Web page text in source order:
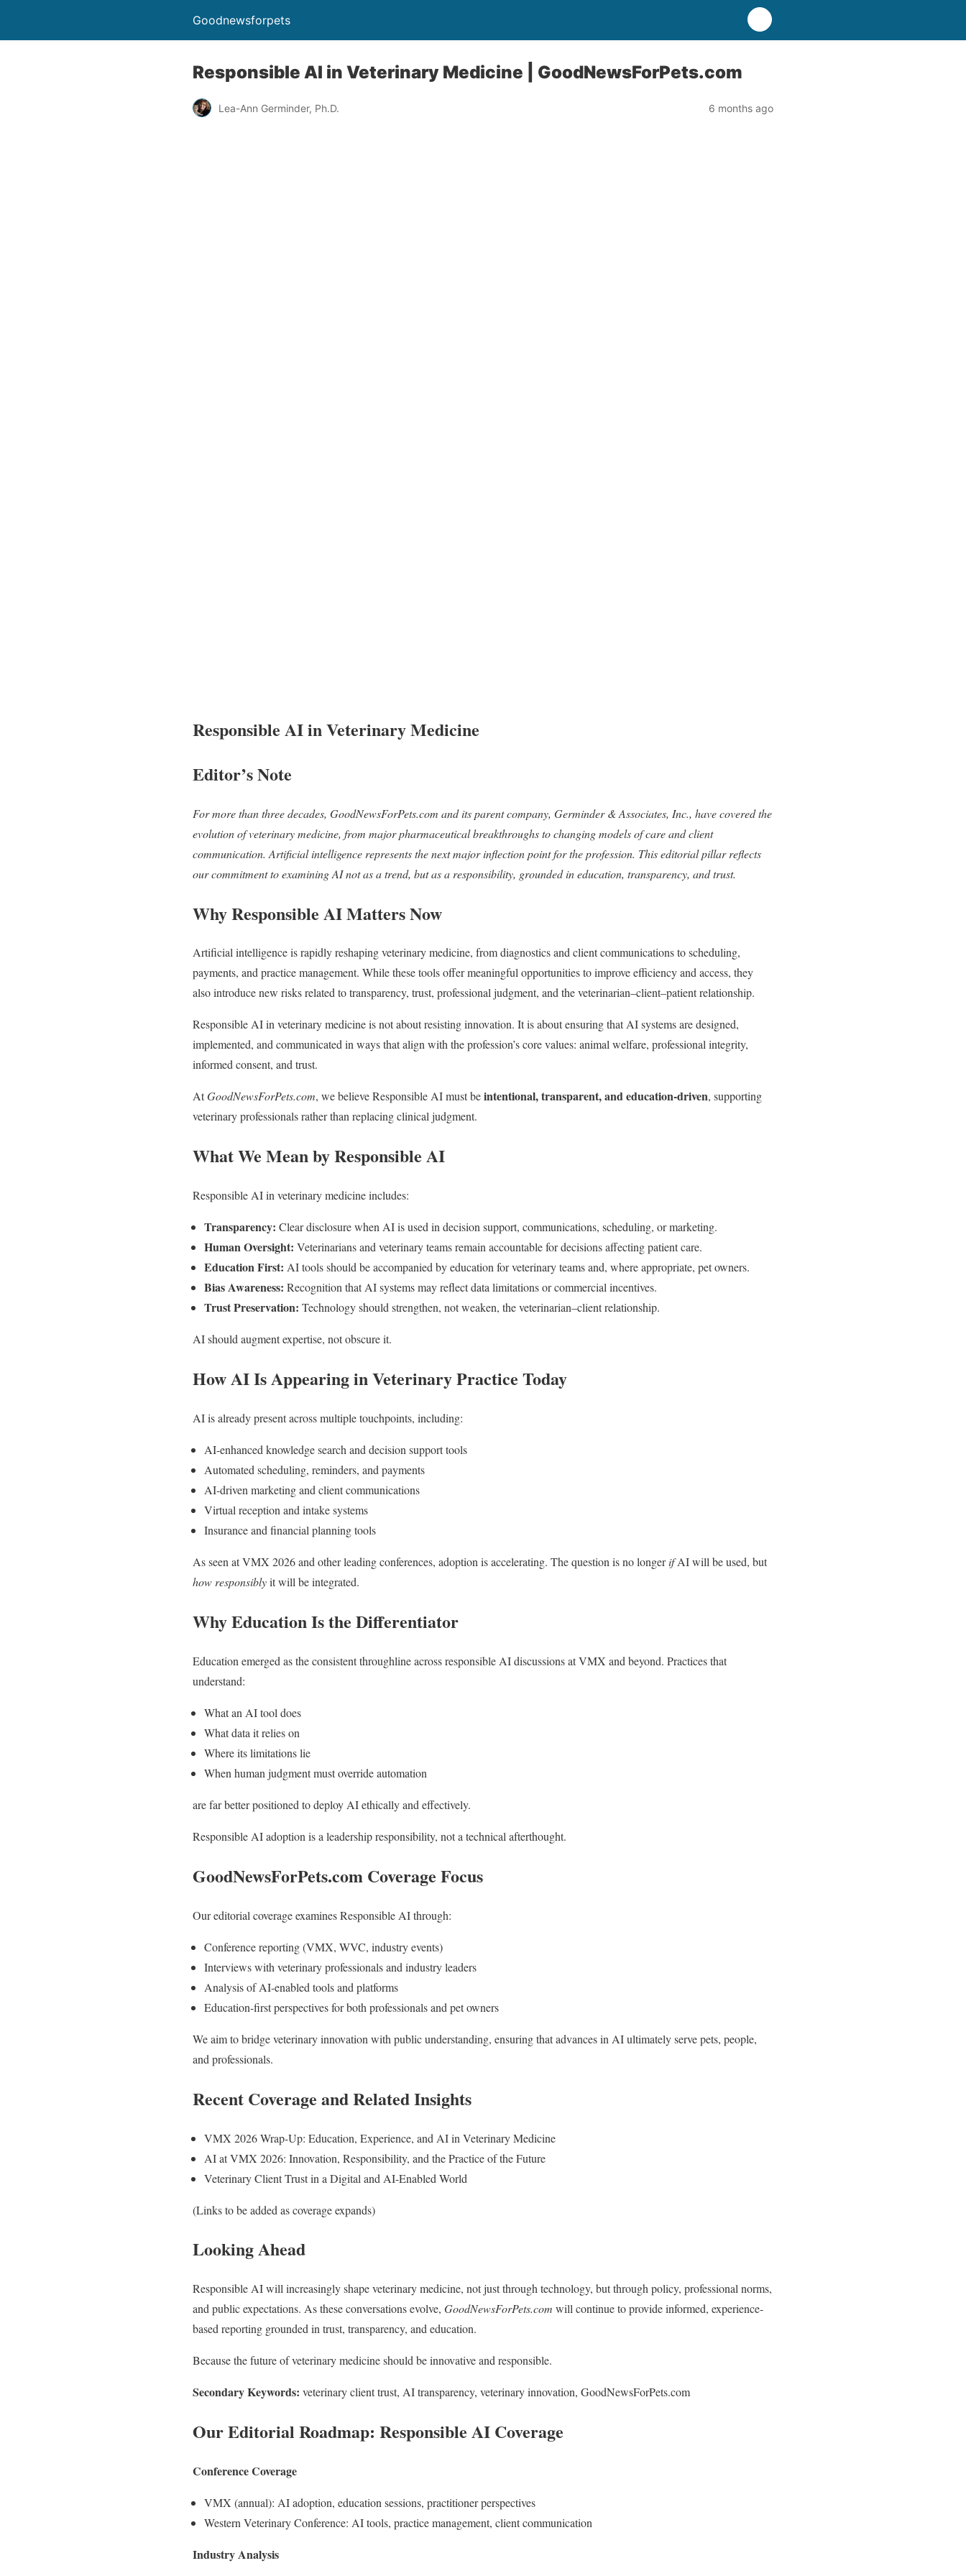
Goodnewsforpets
Responsible AI in Veterinary Medicine | GoodNewsForPets.com
Lea-Ann Germinder, Ph.D. 6 months ago
Responsible AI in Veterinary Medicine
Editor’s Note
For more than three decades, GoodNewsForPets.com and its parent company, Germinder & Associates, Inc., have covered the
evolution of veterinary medicine, from major pharmaceutical breakthroughs to changing models of care and client
communication. Artificial intelligence represents the next major inflection point for the profession. This editorial pillar reflects
our commitment to examining AI not as a trend, but as a responsibility, grounded in education, transparency, and trust.
Why Responsible AI Matters Now
Artificial intelligence is rapidly reshaping veterinary medicine, from diagnostics and client communications to scheduling,
payments, and practice management. While these tools offer meaningful opportunities to improve efficiency and access, they
also introduce new risks related to transparency, trust, professional judgment, and the veterinarian–client–patient relationship.
Responsible AI in veterinary medicine is not about resisting innovation. It is about ensuring that AI systems are designed,
implemented, and communicated in ways that align with the profession’s core values: animal welfare, professional integrity,
informed consent, and trust.
AtGoodNewsForPets.com, we believe Responsible AI must beintentional, transparent, and education-driven, supporting
veterinary professionals rather than replacing clinical judgment.
What We Mean by Responsible AI
Responsible AI in veterinary medicine includes:
Transparency: Clear disclosure when AI is used in decision support, communications, scheduling, or marketing.
Human Oversight: Veterinarians and veterinary teams remain accountable for decisions affecting patient care.
Education First: AI tools should be accompanied by education for veterinary teams and, where appropriate, pet owners.
Bias Awareness: Recognition that AI systems may reflect data limitations or commercial incentives.
Trust Preservation: Technology should strengthen, not weaken, the veterinarian–client relationship.
AI should augment expertise, not obscure it.
How AI Is Appearing in Veterinary Practice Today
AI is already present across multiple touchpoints, including:
AI-enhanced knowledge search and decision support tools
Automated scheduling, reminders, and payments
AI-driven marketing and client communications
Virtual reception and intake systems
Insurance and financial planning tools
As seen at VMX 2026 and other leading conferences, adoption is accelerating. The question is no longerifAI will be used, but
how responsiblyit will be integrated.
Why Education Is the Differentiator
Education emerged as the consistent throughline across responsible AI discussions at VMX and beyond. Practices that
understand:
What an AI tool does
What data it relies on
Where its limitations lie
When human judgment must override automation
are far better positioned to deploy AI ethically and effectively.
Responsible AI adoption is a leadership responsibility, not a technical afterthought.
GoodNewsForPets.com Coverage Focus
Our editorial coverage examines Responsible AI through:
Conference reporting (VMX, WVC, industry events)
Interviews with veterinary professionals and industry leaders
Analysis of AI-enabled tools and platforms
Education-first perspectives for both professionals and pet owners
We aim to bridge veterinary innovation with public understanding, ensuring that advances in AI ultimately serve pets, people,
and professionals.
Recent Coverage and Related Insights
VMX 2026 Wrap-Up: Education, Experience, and AI in Veterinary Medicine
AI at VMX 2026: Innovation, Responsibility, and the Practice of the Future
Veterinary Client Trust in a Digital and AI-Enabled World
(Links to be added as coverage expands)
Looking Ahead
Responsible AI will increasingly shape veterinary medicine, not just through technology, but through policy, professional norms,
and public expectations. As these conversations evolve, GoodNewsForPets.com will continue to provide informed, experience-
based reporting grounded in trust, transparency, and education.
Because the future of veterinary medicine should be innovative and responsible.
Secondary Keywords: veterinary client trust, AI transparency, veterinary innovation, GoodNewsForPets.com
Our Editorial Roadmap: Responsible AI Coverage
Conference Coverage
VMX (annual): AI adoption, education sessions, practitioner perspectives
Western Veterinary Conference: AI tools, practice management, client communication
Industry Analysis